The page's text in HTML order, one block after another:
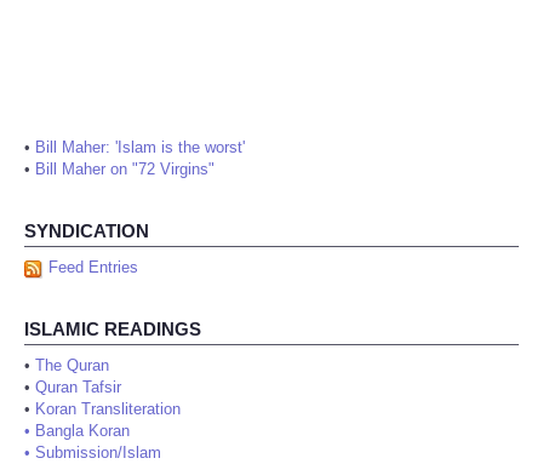
• Bill Maher: 'Islam is the worst'
• Bill Maher on "72 Virgins"
SYNDICATION
Feed Entries
ISLAMIC READINGS
• The Quran
• Quran Tafsir
• Koran Transliteration
• Bangla Koran
• Submission/Islam